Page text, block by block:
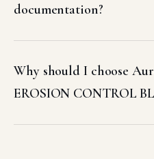
documentation?
Why should I choose
EROSION CONTROL